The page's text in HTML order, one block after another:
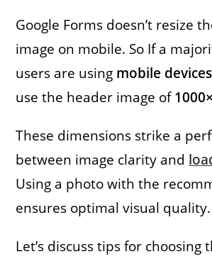
Google Forms doesn’t resize
image on mobile. So If a
users are using mobile devices
use the header image of
These dimensions strike a
between image clarity and
Using a photo with the
ensures optimal visual quality.
Let’s discuss tips for choosing